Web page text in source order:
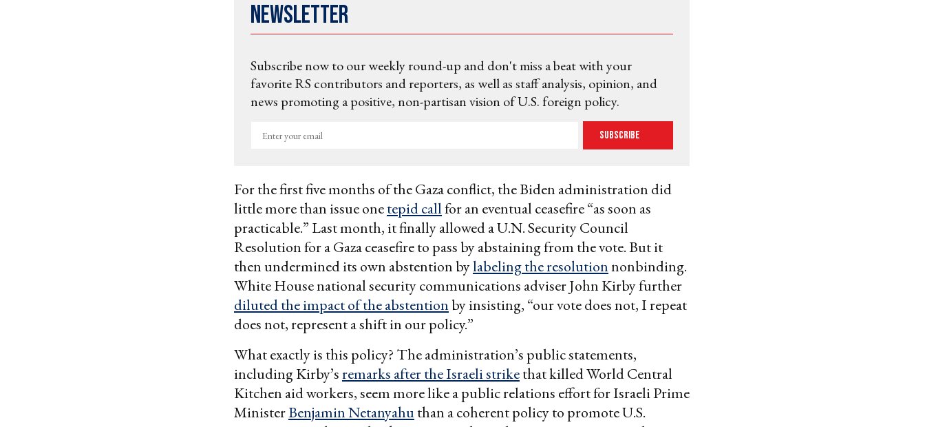
Newsletter
Subscribe now to our weekly round-up and don't miss a beat with your
favorite RS contributors and reporters, as well as staff analysis, opinion, and
news promoting a positive, non-partisan vision of U.S. foreign policy.
Enter
Subscribe
For the first five months of the Gaza conflict, the Biden administration did
little more than issue onetepid callfor an eventual ceasefire “as soon as
practicable.” Last month, it finally allowed a U.N. Security Council
Resolution for a Gaza ceasefire to pass by abstaining from the vote. But it
then undermined its own abstention bylabeling the resolutionnonbinding.
White House national security communications adviser John Kirby further
diluted the impact of the abstentionby insisting, “our vote does not, I repeat
does not, represent a shift in our policy.”
What exactly is this policy? The administration’s public statements,
including Kirby’sremarks after the Israeli strikethat killed World Central
Kitchen aid workers, seem more like a public relations effort for Israeli Prime
MinisterBenjamin Netanyahuthan a coherent policy to promote U.S.